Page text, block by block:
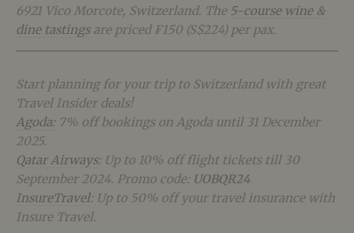
6921 Vico Morcote, Switzerland. The 5-course wine &
dine tastingsare priced ₣150 (S$224) per pax.
Start planning for your trip to Switzerland with great
Travel Insider deals!
Agoda:7% off bookings on Agoda until 31 December
2025.
Qatar Airways: Up to 10% off flight tickets till 30
September 2024. Promo code: UOBQR24
InsureTravel: Up to 50% off your travel insurance with
Insure Travel.